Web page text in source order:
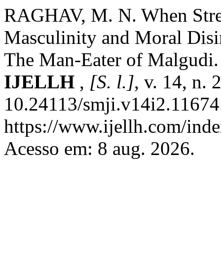
RAGHAV, M. N. When
Masculinity and Moral
The Man-Eater of
IJELLH , [S. l.], v. 14, n.
10.24113/
https://www.ijellh.com/
Acesso em: 8 aug. 2026.